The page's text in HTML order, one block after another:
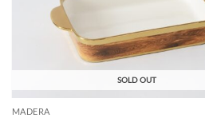
SOLD OUT
MADERA